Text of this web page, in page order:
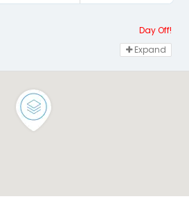
Day Off!
Expand